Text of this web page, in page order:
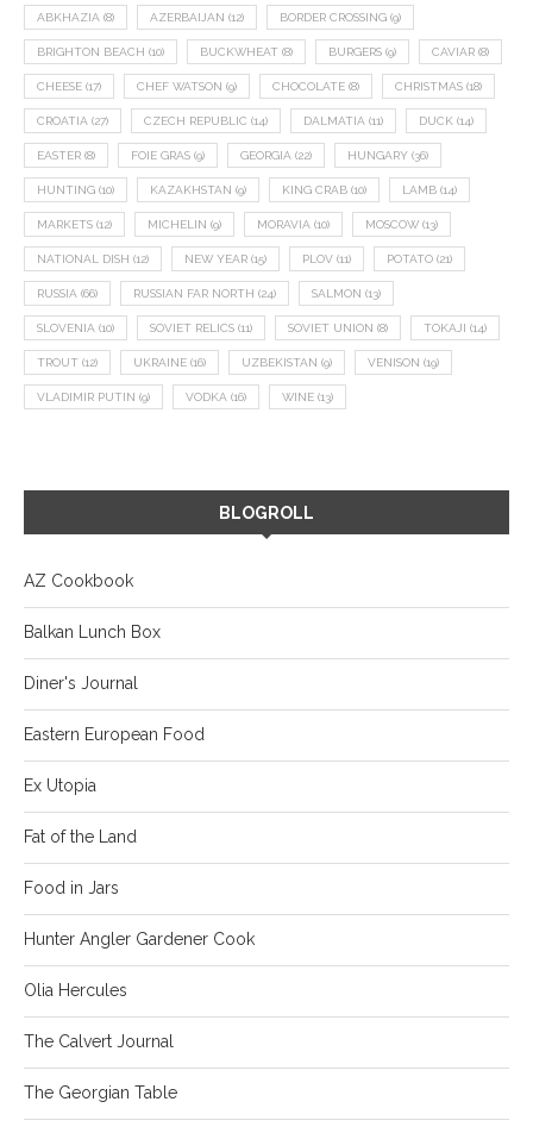
ABKHAZIA (8) AZERBAIJAN (12) BORDER CROSSING (9)
BRIGHTON BEACH (10) BUCKWHEAT (8) BURGERS (9) CAVIAR (8)
CHEESE (17) CHEF WATSON (9) CHOCOLATE (8) CHRISTMAS (18)
CROATIA (27) CZECH REPUBLIC (14) DALMATIA (11) DUCK (14)
EASTER (8) FOIE GRAS (9) GEORGIA (22) HUNGARY (36)
HUNTING (10) KAZAKHSTAN (9) KING CRAB (10) LAMB (14)
MARKETS (12) MICHELIN (9) MORAVIA (10) MOSCOW (13)
NATIONAL DISH (12) NEW YEAR (15) PLOV (11) POTATO (21)
RUSSIA (66) RUSSIAN FAR NORTH (24) SALMON (13)
SLOVENIA (10) SOVIET RELICS (11) SOVIET UNION (8) TOKAJI (14)
TROUT (12) UKRAINE (16) UZBEKISTAN (9) VENISON (19)
VLADIMIR PUTIN (9) VODKA (16) WINE (13)
BLOGROLL
AZ Cookbook
Balkan Lunch Box
Diner's Journal
Eastern European Food
Ex Utopia
Fat of the Land
Food in Jars
Hunter Angler Gardener Cook
Olia Hercules
The Calvert Journal
The Georgian Table